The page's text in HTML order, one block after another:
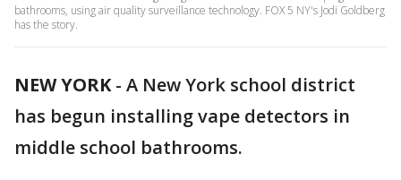
bathrooms, using air quality surveillance technology. FOX 5 NY's Jodi Goldberg
has the story.
NEW YORK- A New York school district
has begun installing vape detectors in
middle school bathrooms.